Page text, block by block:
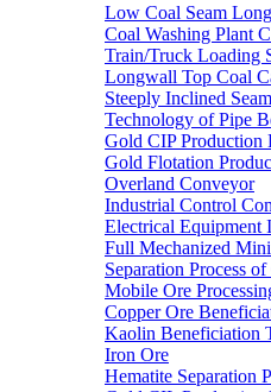
Low Coal Seam
Coal Washing Plant
Train/Truck Loading
Longwall Top Coal
Steeply Inclined
Technology of Pipe
Gold CIP Production
Gold Flotation
Overland Conveyor
Industrial Control
Electrical Equipment
Full Mechanized
Separation Process
Mobile Ore
Copper Ore
Kaolin Beneficiation
Iron Ore
Hematite Separation